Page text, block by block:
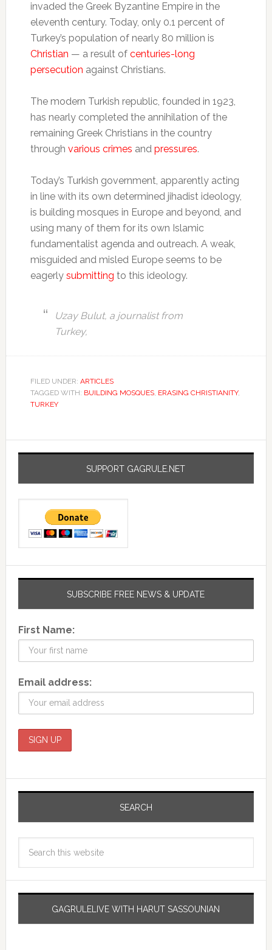
invaded the Greek Byzantine Empire in the
eleventh century. Today, only 0.1 percent of
Turkey’s population of nearly 80 million is
Christian — a result of centuries-long
persecution against Christians.
The modern Turkish republic, founded in 1923,
has nearly completed the annihilation of the
remaining Greek Christians in the country
through various crimes and pressures.
Today’s Turkish government, apparently acting
in line with its own determined jihadist ideology,
is building mosques in Europe and beyond, and
using many of them for its own Islamic
fundamentalist agenda and outreach. A weak,
misguided and misled Europe seems to be
eagerly submitting to this ideology.
Uzay Bulut, a journalist from
Turkey,
FILED UNDER: ARTICLES
TAGGED WITH: BUILDING MOSQUES, ERASING CHRISTIANITY,
TURKEY
SUPPORT GAGRULE.NET
SUBSCRIBE FREE NEWS & UPDATE
First Name:
Email address:
SEARCH
GAGRULELIVE WITH HARUT SASSOUNIAN